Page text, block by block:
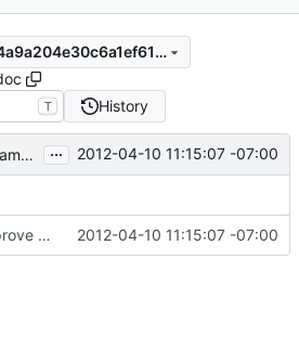
20cbfa011978e6394a9a204e30c6a1ef6187e148
T History
Improve grammar throughout nova. ... 2012-04-10 11:15:07 -07:00
Improve grammar throughout nova. 2012-04-10 11:15:07 -07:00